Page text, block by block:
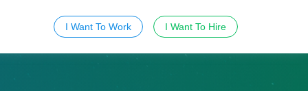
I Want To Work I Want To Hire